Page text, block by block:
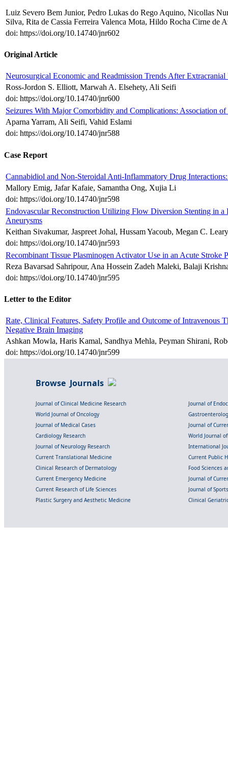
Luiz Severo Bem Junior, Pedro Lukas do Rego Aquino, Nicollas
Silva, Rita de Cassia Ferreira Valenca Mota, Hildo Rocha Cirne de
doi: https://doi.org/10.14740/jnr602
Original Article
Neurosurgical Economic and Readmission Trends After
Ross-Jordon S. Elliott, Marwah A. Elsehety, Ali Seifi
doi: https://doi.org/10.14740/jnr600
Seizures With Major Comorbidity and Complications: Association
Aparna Yarram, Ali Seifi, Vahid Eslami
doi: https://doi.org/10.14740/jnr588
Case Report
Cannabidiol and Non-Steroidal Anti-Inflammatory Drug
Mallory Emig, Jafar Kafaie, Samantha Ong, Xujia Li
doi: https://doi.org/10.14740/jnr598
Endovascular Reconstruction Utilizing Flow Diversion Stenting in
Aneurysms
Keithan Sivakumar, Jaspreet Johal, Hussam Yacoub, Megan C. Leary
doi: https://doi.org/10.14740/jnr593
Recombinant Tissue Plasminogen Activator Use in an Acute Stroke
Reza Bavarsad Sahripour, Ana Hossein Zadeh Maleki, Balaji
doi: https://doi.org/10.14740/jnr595
Letter to the Editor
Rate, Clinical Features, Safety Profile and Outcome of Intravenous
Negative Brain Imaging
Ashkan Mowla, Haris Kamal, Sandhya Mehla, Peyman Shirani,
doi: https://doi.org/10.14740/jnr599
Browse Journals
Journal of Clinical Medicine Research
Journal of
World Journal of Oncology
Journal of Medical Cases
Journal of
Cardiology Research
World Journal
Journal of Neurology Research
International
Current Translational Medicine
Current Public
Clinical Research of Dermatology
Food Sciences
Current Emergency Medicine
Journal of
Current Research of Life Sciences
Journal of
Plastic Surgery and Aesthetic Medicine
Clinical